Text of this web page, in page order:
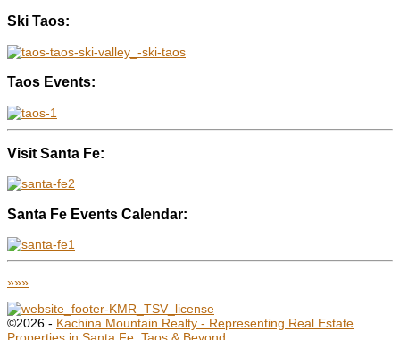
Ski Taos:
Taos Events:
Visit Santa Fe:
Santa Fe Events Calendar:
»»»
©2026 - Kachina Mountain Realty - Representing Real Estate